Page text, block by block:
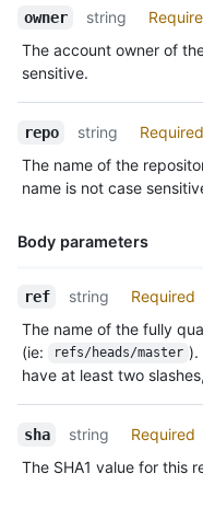
Name,
Description
owner string
The account owner of
sensitive.
repo string
Required
The name of the
name is not case
Body parameters
Name,
Description
ref string
Required
The name of the fully
(ie:
refs/heads/master ).
have at least two
sha string
Required
The SHA1 value for this